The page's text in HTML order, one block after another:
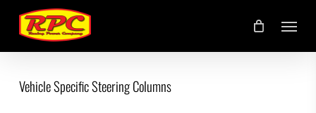
main
content
Menu
Vehicle Specific Steering Columns